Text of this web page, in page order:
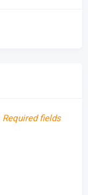
Required fields